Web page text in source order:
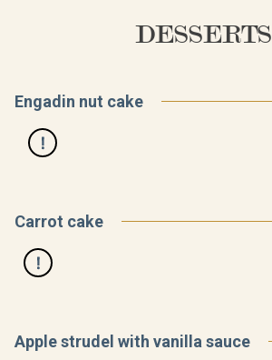
DESSERTS
Engadin nut cake
Carrot cake
Apple strudel with vanilla sauce